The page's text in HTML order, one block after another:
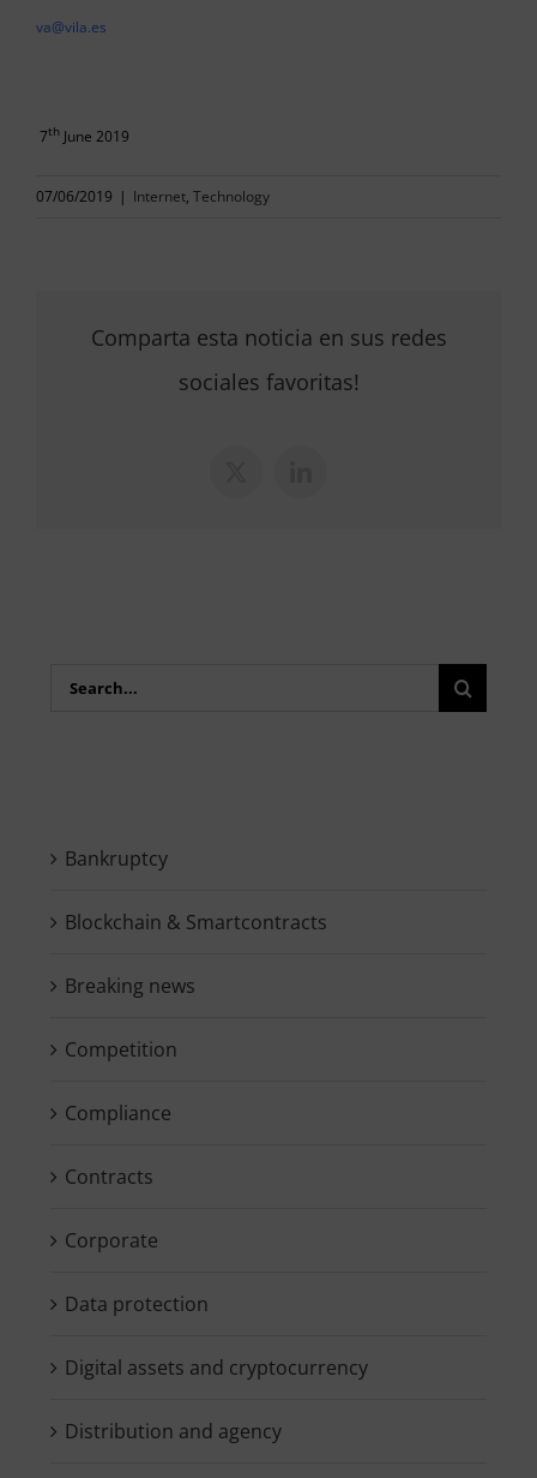
va@vila.es
7th June 2019
07/06/2019 | Internet, Technology
Comparta esta noticia en sus redes
sociales favoritas!
Search
Bankruptcy
Blockchain & Smartcontracts
Breaking news
Competition
Compliance
Contracts
Corporate
Data protection
Digital assets and cryptocurrency
Distribution and agency